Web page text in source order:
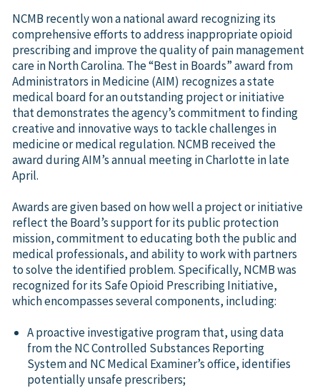
NCMB recently won a national award recognizing its
comprehensive efforts to address inappropriate opioid
prescribing and improve the quality of pain management
care in North Carolina. The “Best in Boards” award from
Administrators in Medicine (AIM) recognizes a state
medical board for an outstanding project or initiative
that demonstrates the agency’s commitment to finding
creative and innovative ways to tackle challenges in
medicine or medical regulation. NCMB received the
award during AIM’s annual meeting in Charlotte in late
April.
Awards are given based on how well a project or initiative
reflect the Board’s support for its public protection
mission, commitment to educating both the public and
medical professionals, and ability to work with partners
to solve the identified problem. Specifically, NCMB was
recognized for its Safe Opioid Prescribing Initiative,
which encompasses several components, including:
A proactive investigative program that, using data
from the NC Controlled Substances Reporting
System and NC Medical Examiner’s office, identifies
potentially unsafe prescribers;